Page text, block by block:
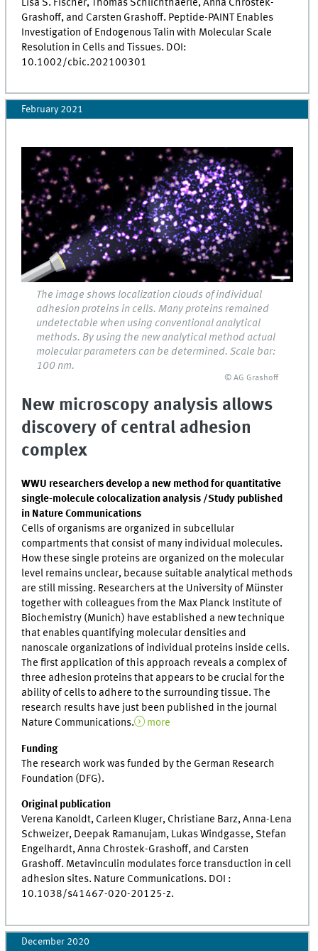
Lisa S. Fischer, Thomas Schlichthaerle, Anna Chrostek-
Grashoff, and Carsten Grashoff. Peptide-PAINT Enables
Investigation of Endogenous Talin with Molecular Scale
Resolution in Cells and Tissues. DOI:
10.1002/cbic.202100301
February 2021
The image shows localization clouds of individual
adhesion proteins in cells. Many proteins remained
undetectable when using conventional analytical
methods. By using the new analytical method actual
molecular parameters can be determined. Scale bar:
100 nm.
© AG Grashoff
New microscopy analysis allows
discovery of central adhesion
complex
WWU researchers develop a new method for quantitative
single-molecule colocalization analysis /Study published
in Nature Communications
Cells of organisms are organized in subcellular
compartments that consist of many individual molecules.
How these single proteins are organized on the molecular
level remains unclear, because suitable analytical methods
are still missing. Researchers at the University of Münster
together with colleagues from the Max Planck Institute of
Biochemistry (Munich) have established a new technique
that enables quantifying molecular densities and
nanoscale organizations of individual proteins inside cells.
The first application of this approach reveals a complex of
three adhesion proteins that appears to be crucial for the
ability of cells to adhere to the surrounding tissue. The
research results have just been published in the journal
Nature Communications.
more
Funding
The research work was funded by the German Research
Foundation (DFG).
Original publication
Verena Kanoldt, Carleen Kluger, Christiane Barz, Anna-Lena
Schweizer, Deepak Ramanujam, Lukas Windgasse, Stefan
Engelhardt, Anna Chrostek-Grashoff, and Carsten
Grashoff. Metavinculin modulates force transduction in cell
adhesion sites. Nature Communications. DOI :
10.1038/s41467-020-20125-z.
December 2020